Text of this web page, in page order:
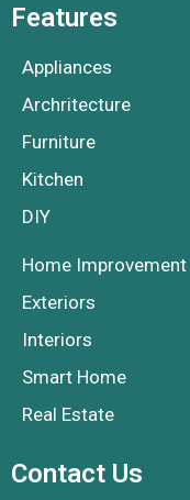
Features
Appliances
Archritecture
Furniture
Kitchen
DIY
Home Improvement
Exteriors
Interiors
Smart Home
Real Estate
Contact Us